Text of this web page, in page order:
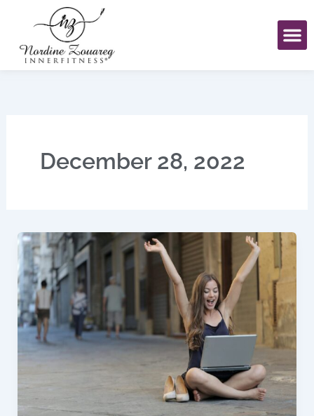
content
December 28, 2022